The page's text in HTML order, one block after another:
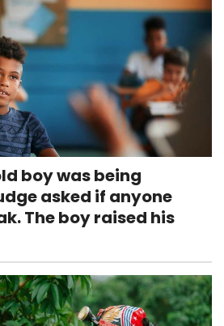
boy was being
asked if anyone
The boy raised his